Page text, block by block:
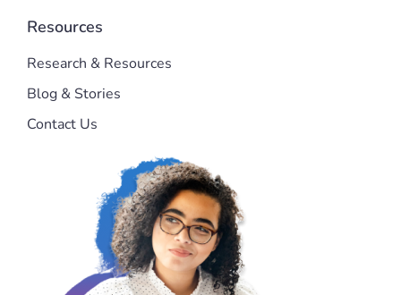
Resources
Research & Resources
Blog & Stories
Contact Us